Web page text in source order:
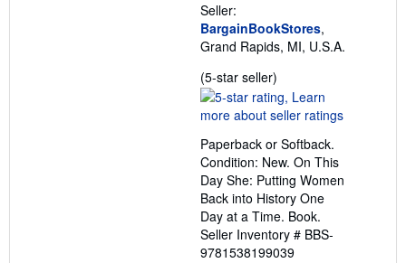
Seller:
BargainBookStores,
Grand Rapids, MI, U.S.A.
(5-star seller)
rating
5
of
5
stars
Paperback or Softback.
Condition: New. On This
Day She: Putting Women
Back into History One
Day at a Time. Book.
Seller Inventory # BBS-
9781538199039